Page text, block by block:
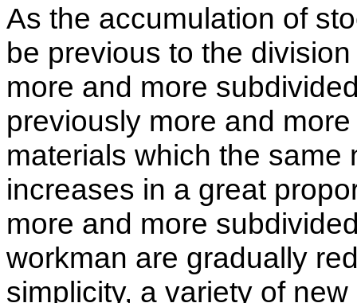
As the accumulation of
be previous to the
more and more
previously more and
materials which the same
increases in a great
more and more
workman are gradually
simplicity, a variety of